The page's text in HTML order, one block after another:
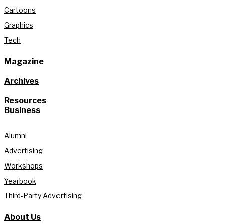
Cartoons
Graphics
Tech
Magazine
Archives
Resources
Business
Alumni
Advertising
Workshops
Yearbook
Third-Party Advertising
About Us